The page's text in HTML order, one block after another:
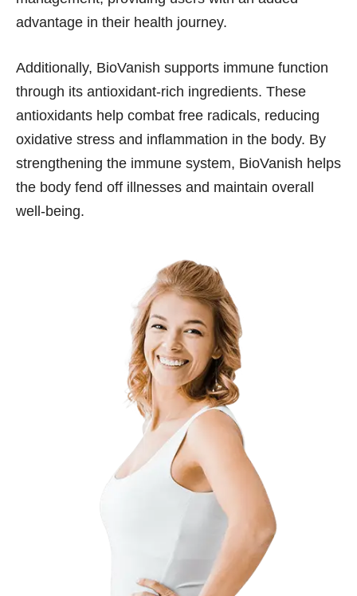
advantage in their health journey.
Additionally, BioVanish supports immune function
through its antioxidant-rich ingredients. These
antioxidants help combat free radicals, reducing
oxidative stress and inflammation in the body. By
strengthening the immune system, BioVanish helps
the body fend off illnesses and maintain overall
well-being.